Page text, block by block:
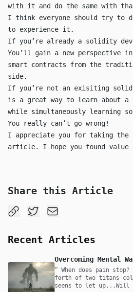
with it and do the same with
I think everyone should try to
to experience it.
If you’re already a solidity
You’ll gain a new perspective
smart contracts from the
side.
If you’re not an exisiting
is a great way to learn about a
while simultaneously learning
You really can’t go wrong!
I appreciate you for taking the
article. I hope you found
Share this Article
Recent Articles
Overcoming Mental
When does pain
forth of two titans
seens to let up...Will